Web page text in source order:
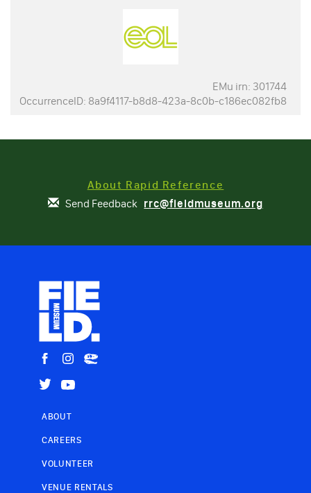
EMu irn: 301744
OccurrenceID: 8a9f4117-b8d8-423a-8c0b-c186ec082fb8
About Rapid Reference
Send Feedback rrc@fieldmuseum.org
ABOUT
CAREERS
VOLUNTEER
VENUE RENTALS